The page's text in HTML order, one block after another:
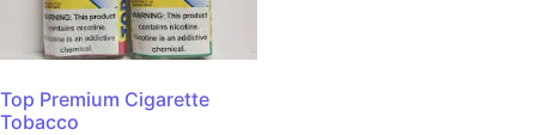
Top Premium Cigarette
Tobacco